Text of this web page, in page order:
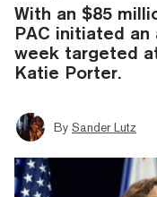
With an $85
PAC initiated
week targeted
Katie Porter.
By Sander Lutz